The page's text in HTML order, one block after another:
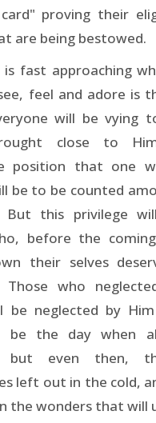
proving their
are being bestowed.
fast approaching
feel and adore is
will be vying
close to
position that one
be to be counted
But this privilege
before the
their selves
Those who
be neglected by
be the day when
but even then,
left out in the cold,
the wonders that will